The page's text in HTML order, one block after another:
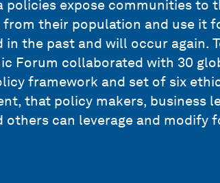
expose communities to
their population and use it
the past and will occur again.
Forum collaborated with 30
framework and set of six
that policy makers, business
can leverage and modify